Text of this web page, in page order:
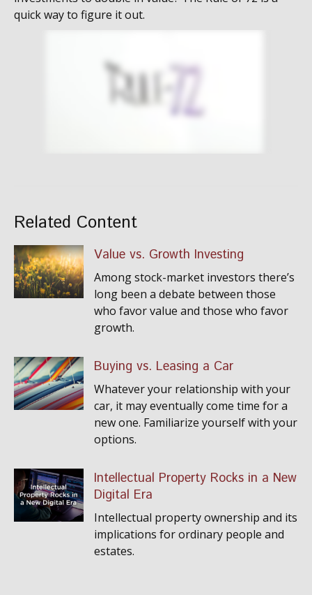
quick way to figure it out.
Related Content
Value vs. Growth Investing
Among stock-market investors there’s
long been a debate between those
who favor value and those who favor
growth.
Buying vs. Leasing a Car
Whatever your relationship with your
car, it may eventually come time for a
new one. Familiarize yourself with your
options.
Intellectual Property Rocks in a New
Digital Era
Intellectual property ownership and its
implications for ordinary people and
estates.